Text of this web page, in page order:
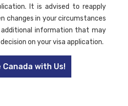
It is advised to reapply
changes in your circumstances
information that may
on your visa application.
Canada with Us!